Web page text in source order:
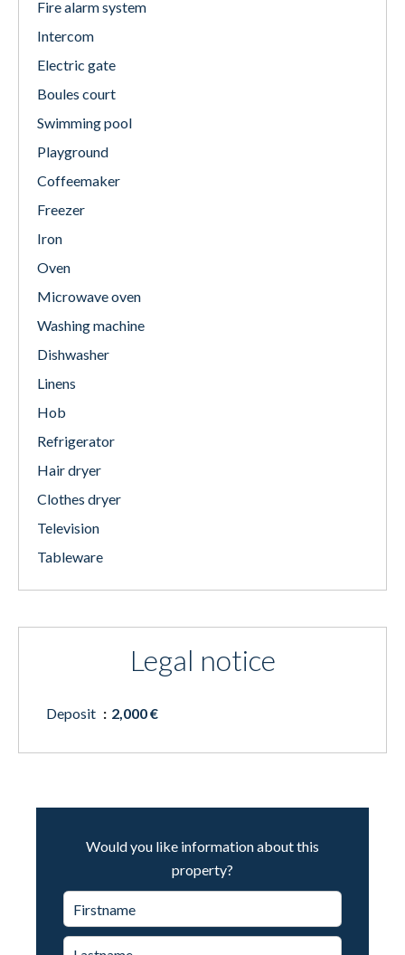
Fire alarm system
Intercom
Electric gate
Boules court
Swimming pool
Playground
Coffeemaker
Freezer
Iron
Oven
Microwave oven
Washing machine
Dishwasher
Linens
Hob
Refrigerator
Hair dryer
Clothes dryer
Television
Tableware
Legal notice
Deposit 2,000 €
Would you like information about this
property?